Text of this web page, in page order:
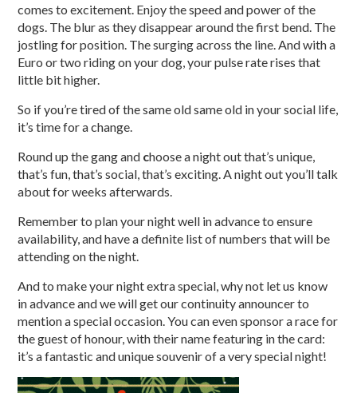
comes to excitement. Enjoy the speed and power of the
dogs. The blur as they disappear around the first bend. The
jostling for position. The surging across the line. And with a
Euro or two riding on your dog, your pulse rate rises that
little bit higher.
So if you’re tired of the same old same old in your social life,
it’s time for a change.
Round up the gang and choose a night out that’s unique,
that’s fun, that’s social, that’s exciting. A night out you’ll talk
about for weeks afterwards.
Remember to plan your night well in advance to ensure
availability, and have a definite list of numbers that will be
attending on the night.
And to make your night extra special, why not let us know
in advance and we will get our continuity announcer to
mention a special occasion. You can even sponsor a race for
the guest of honour, with their name featuring in the card:
it’s a fantastic and unique souvenir of a very special night!